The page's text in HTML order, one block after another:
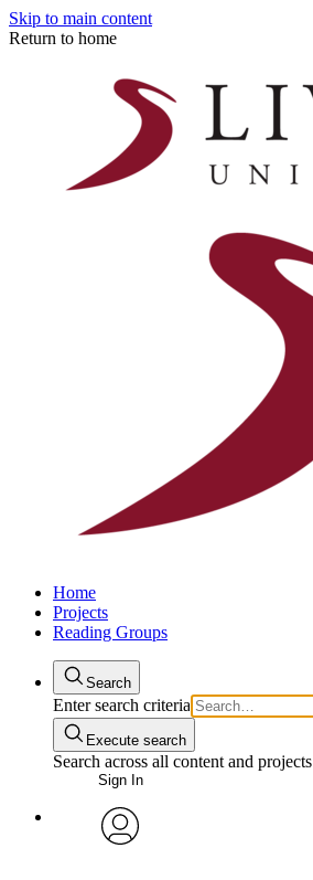
Skip to main content
Return to home
Home
Projects
Reading Groups
Search
Enter search criteria
Execute search
Search across all content and projects
Sign In